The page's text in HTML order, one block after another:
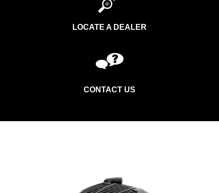
LOCATE A DEALER
CONTACT US